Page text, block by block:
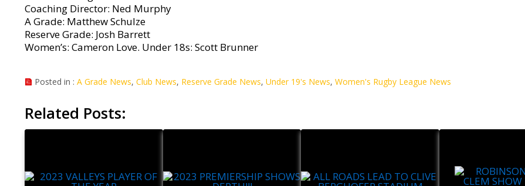
Coaching Director: Ned Murphy
A Grade: Matthew Schulze
Reserve Grade: Josh Barrett
Women’s: Cameron Love. Under 18s: Scott Brunner
Posted in : A Grade News, Club News, Reserve Grade News, Under 19's News, Women's Rugby League News
Related Posts: